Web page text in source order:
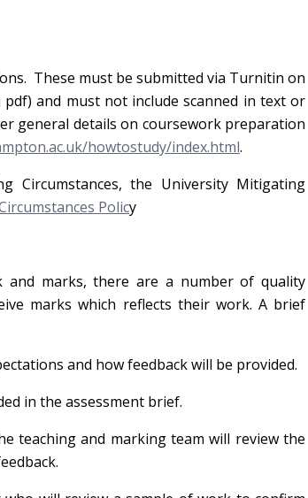
These must be submitted via Turnitin on
and must not include scanned in text or
general details on coursework preparation
howtostudy/index.html.
the University Mitigating
Policy
and marks, there are a number of quality
marks which reflects their work. A brief
and how feedback will be provided.
in the assessment brief.
teaching and marking team will review the